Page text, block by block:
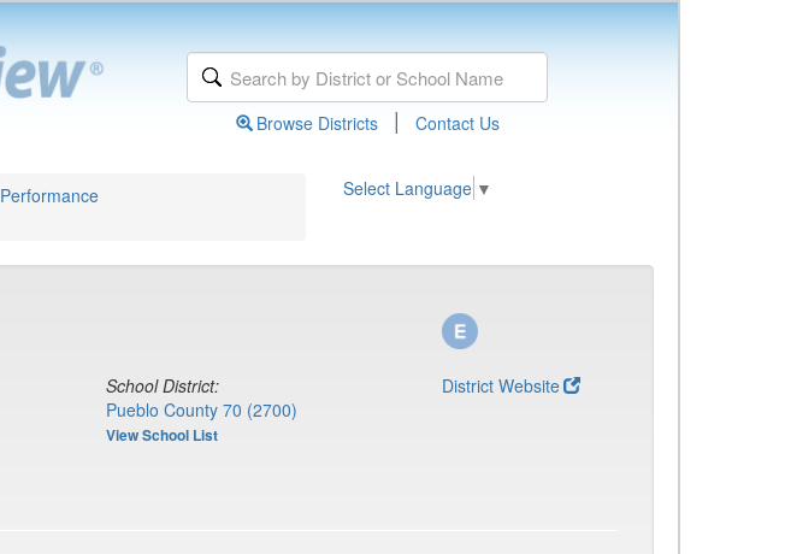
Browse Districts | Contact Us
Performance
Select Language ▼
School District:
Pueblo County 70 (2700)
View School List
District Website